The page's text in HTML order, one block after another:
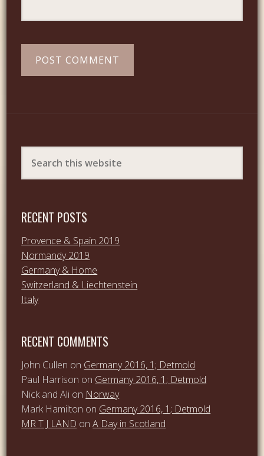
RECENT POSTS
Provence & Spain 2019
Normandy 2019
Germany & Home
Switzerland & Liechtenstein
Italy
RECENT COMMENTS
John Cullen on Germany 2016, 1; Detmold
Paul Harrison on Germany 2016, 1; Detmold
Nick and Ali on Norway
Mark Hamilton on Germany 2016, 1; Detmold
MR T J LAND onA Day in Scotland